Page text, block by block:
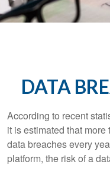
DATA
According to recent
it is estimated that
data breaches every
platform, the risk of a